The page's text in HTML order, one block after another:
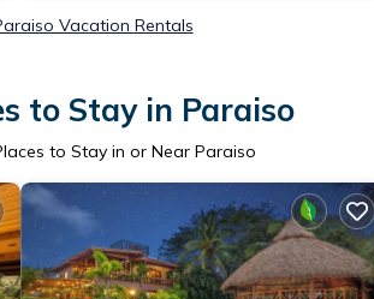
Vacation Rentals
to Stay in Paraiso
to Stay in or Near Paraiso